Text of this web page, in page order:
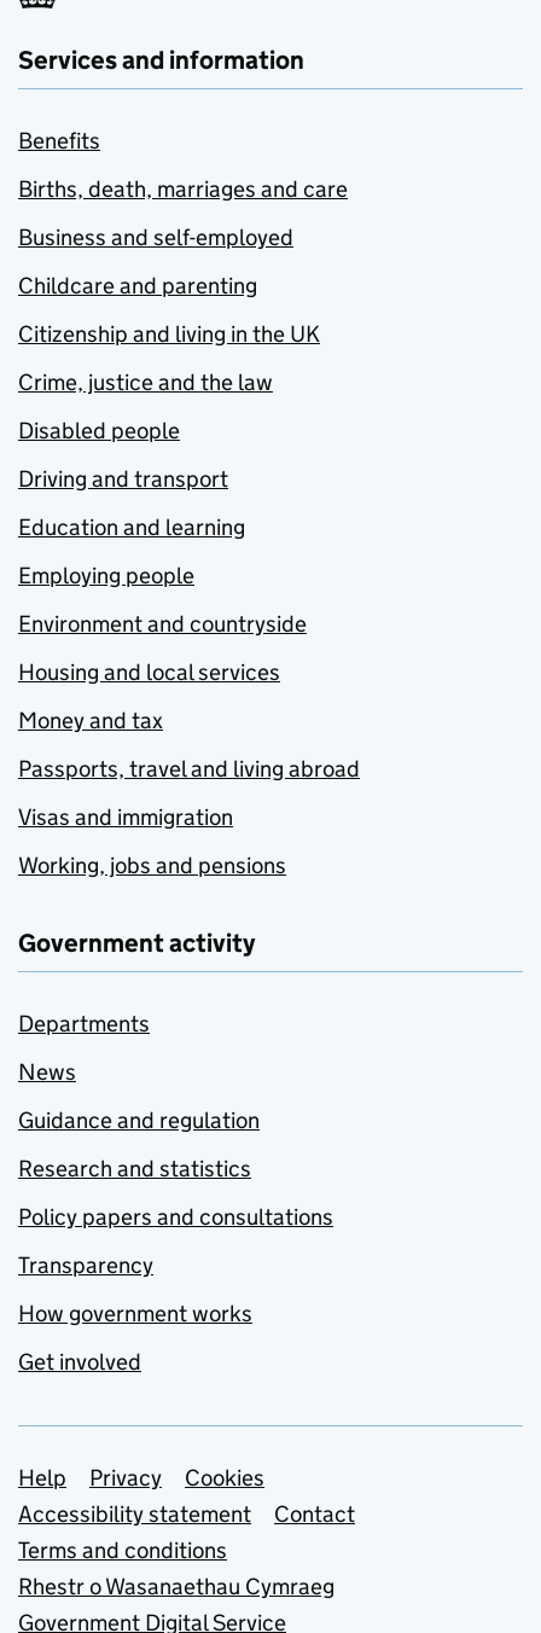
Services and information
Benefits
Births, death, marriages and care
Business and self-employed
Childcare and parenting
Citizenship and living in the UK
Crime, justice and the law
Disabled people
Driving and transport
Education and learning
Employing people
Environment and countryside
Housing and local services
Money and tax
Passports, travel and living abroad
Visas and immigration
Working, jobs and pensions
Government activity
Departments
News
Guidance and regulation
Research and statistics
Policy papers and consultations
Transparency
How government works
Get involved
Support links
Help Privacy
Cookies
Accessibility statement
Contact
Terms and conditions
Rhestr o Wasanaethau Cymraeg
Government Digital Service